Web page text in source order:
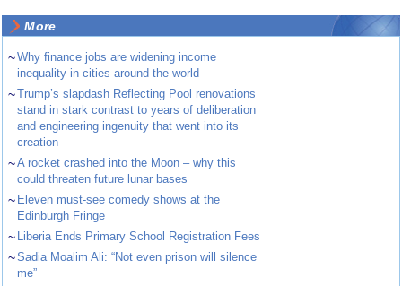
More
~Why finance jobs are widening income
inequality in cities around the world
~Trump’s slapdash Reflecting Pool renovations
stand in stark contrast to years of deliberation
and engineering ingenuity that went into its
creation
~A rocket crashed into the Moon – why this
could threaten future lunar bases
~ Eleven must-see comedy shows at the
Edinburgh Fringe
~ Liberia Ends Primary School Registration Fees
~Sadia Moalim Ali: “Not even prison will silence
me”